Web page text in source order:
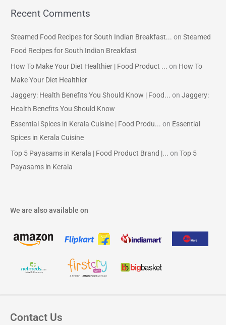
Recent Comments
Steamed Food Recipes for South Indian Breakfast... onSteamed
Food Recipes for South Indian Breakfast
How To Make Your Diet Healthier | Food Product ... on How To
Make Your Diet Healthier
Jaggery: Health Benefits You Should Know | Food... onJaggery:
Health Benefits You Should Know
Essential Spices in Kerala Cuisine | Food Produ... on Essential
Spices in Kerala Cuisine
Top 5 Payasams in Kerala | Food Product Brand |... onTop 5
Payasams in Kerala
We are also available on
Contact Us